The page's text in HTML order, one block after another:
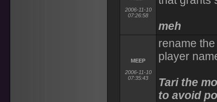
2006-11-10
07:26:58
meh
MEEP
2006-11-10
07:35:43
rename
player
Tari the
to avoid